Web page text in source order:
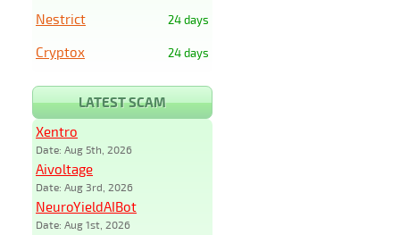
24 days
Nestrict
24 days
Cryptox
LATEST SCAM
Xentro
Date: Aug 5th, 2026
Aivoltage
Date: Aug 3rd, 2026
NeuroYieldAIBot
Date: Aug 1st, 2026